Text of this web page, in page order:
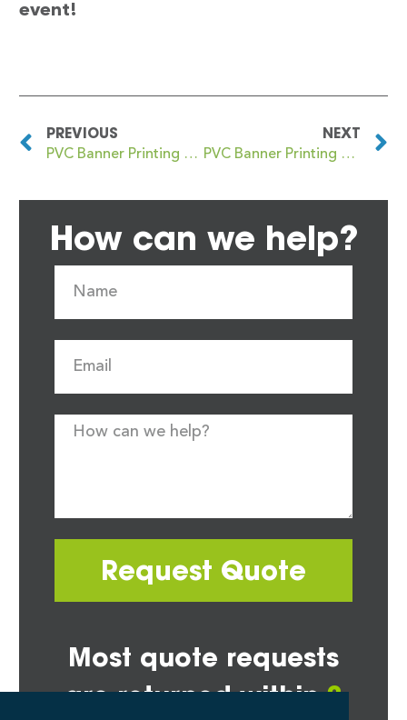
event!
PREVIOUS
PVC Banner Printing Herne Bay
NEXT
PVC Banner Printing Hertford
How can we help?
Request Quote
Most quote requests
are returned within2